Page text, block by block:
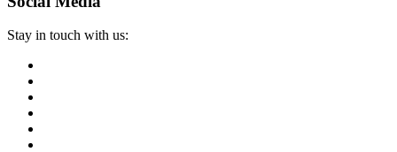
Stay in touch with us: